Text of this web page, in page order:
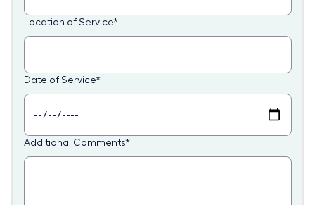
Location of Service*
Date of Service*
Additional Comments*